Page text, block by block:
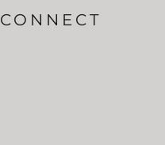
CONNECT